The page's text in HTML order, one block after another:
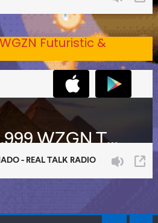
WGZN Futuristic &